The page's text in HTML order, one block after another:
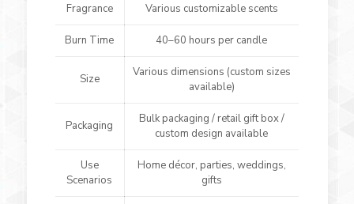
Fragrance Various customizable scents
Burn Time 40–60 hours per candle
Size
Various dimensions (custom sizes
available)
Packaging
Bulk packaging / retail gift box /
custom design available
Use
Scenarios
Home décor, parties, weddings,
gifts